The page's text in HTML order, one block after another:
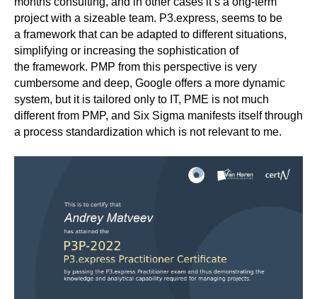
project with a sizeable team. P3.express, seems to be
a framework that can be adapted to different situations,
simplifying or increasing the sophistication of
the framework. PMP from this perspective is very
cumbersome and deep, Google offers a more dynamic
system, but it is tailored only to IT, PME is not much
different from PMP, and Six Sigma manifests itself through
a process standardization which is not relevant to me.